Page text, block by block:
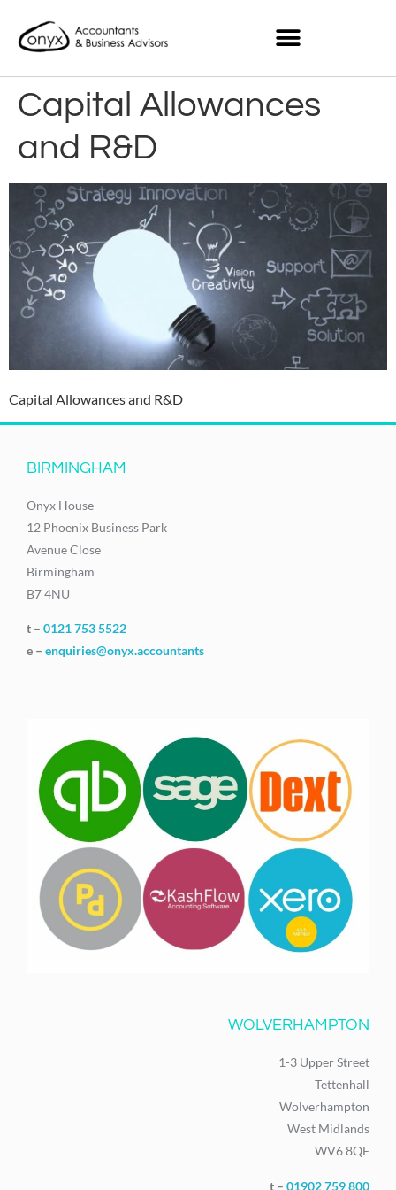
Capital Allowances
and R&D
Capital Allowances and R&D
BIRMINGHAM
Onyx House
12 Phoenix Business Park
Avenue Close
Birmingham
B7 4NU
t – 0121 753 5522
e – enquiries@onyx.accountants
WOLVERHAMPTON
1-3 Upper Street
Tettenhall
Wolverhampton
West Midlands
WV6 8QF
t – 01902 759 800